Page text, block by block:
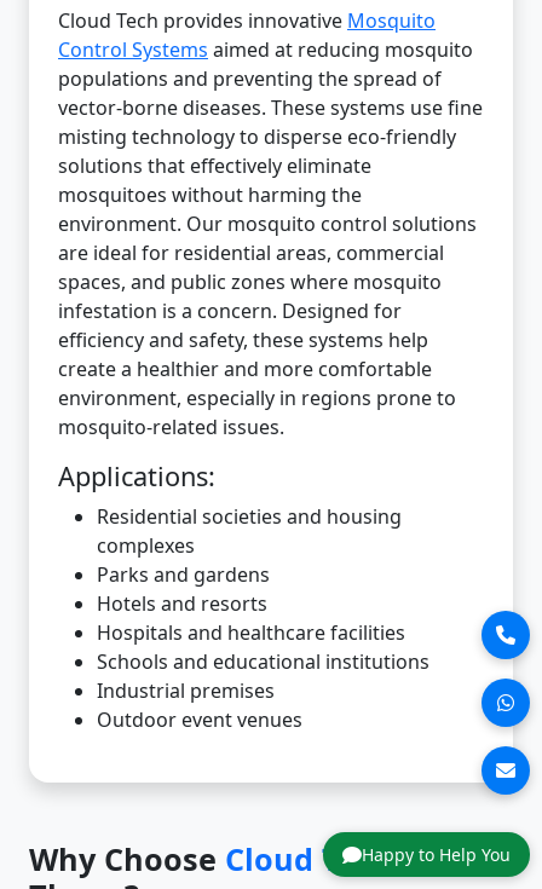
Happy to Help You
Cloud Tech provides innovative Mosquito
Control Systems aimed at reducing mosquito
populations and preventing the spread of
vector-borne diseases. These systems use fine
misting technology to disperse eco-friendly
solutions that effectively eliminate
mosquitoes without harming the
environment. Our mosquito control solutions
are ideal for residential areas, commercial
spaces, and public zones where mosquito
infestation is a concern. Designed for
efficiency and safety, these systems help
create a healthier and more comfortable
environment, especially in regions prone to
mosquito-related issues.
Applications:
Residential societies and housing
complexes
Parks and gardens
Hotels and resorts
Hospitals and healthcare facilities
Schools and educational institutions
Industrial premises
Outdoor event venues
Why Choose Cloud Techin